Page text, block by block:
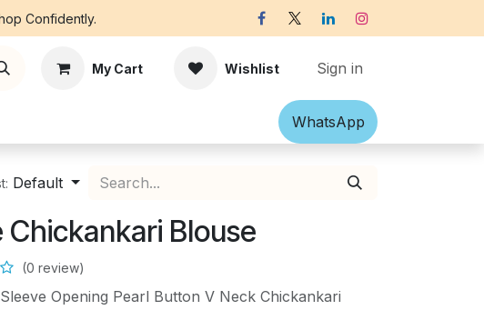
Confidently.
My Cart Wishlist Sign in
Accessories Off-white Victorian
What​​sApp
Default
Chickankari Blouse
(0 review)
Opening Pearl Button V Neck Chickankari